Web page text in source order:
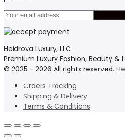
Heidrova Luxury, LLC
Premium Luxury Fashion, Beauty &
© 2025 - 2026 All rights reserved.
Orders Tracking
Shipping & Delivery
Terms & Conditions